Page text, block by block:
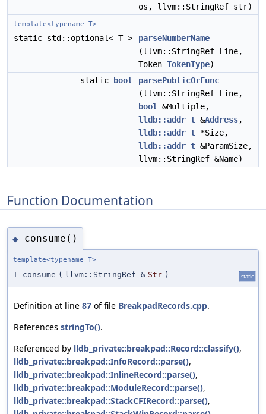
os, llvm::StringRef str)
template<typename T>
static std::optional< T >
parseNumberName
(llvm::StringRef Line,
Token TokenType)
static
bool
parsePublicOrFunc
(llvm::StringRef Line,
bool
&Multiple,
lldb::addr_t &Address,
lldb::addr_t *Size,
lldb::addr_t &ParamSize,
llvm::StringRef &Name)
Function Documentation
◆ consume()
template<typename T>
T consume ( llvm::StringRef & Str ) static
Definition at line 87 of file BreakpadRecords.cpp.
References stringTo().
Referenced by lldb_private::breakpad::Record::classify(),
lldb_private::breakpad::InfoRecord::parse(),
lldb_private::breakpad::InlineRecord::parse(),
lldb_private::breakpad::ModuleRecord::parse(),
lldb_private::breakpad::StackCFIRecord::parse(),